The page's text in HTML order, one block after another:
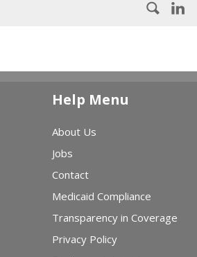
Help Menu
About Us
Jobs
Contact
Medicaid Compliance
Transparency in Coverage
Privacy Policy